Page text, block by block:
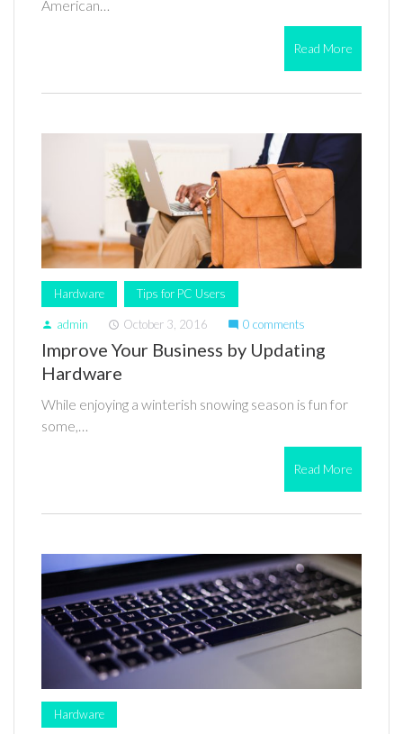
American…
Read More
Hardware Tips for PC Users
person admin access_time October 3, 2016 mode_comment 0 comments
Improve Your Business by Updating
Hardware
While enjoying a winterish snowing season is fun for
some,…
Read More
Hardware